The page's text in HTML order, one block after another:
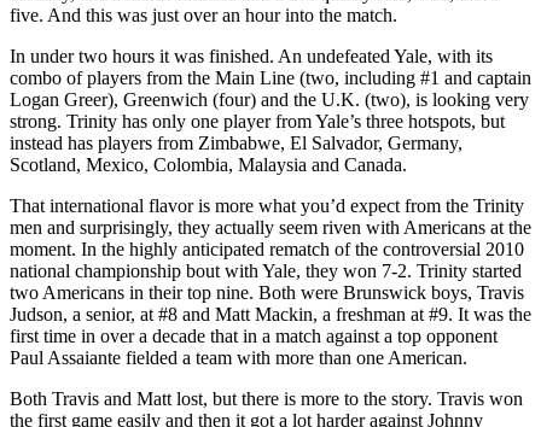
five. And this was just over an hour into the match.
In under two hours it was finished. An undefeated Yale, with its
combo of players from the Main Line (two, including #1 and captain
Logan Greer), Greenwich (four) and the U.K. (two), is looking very
strong. Trinity has only one player from Yale’s three hotspots, but
instead has players from Zimbabwe, El Salvador, Germany,
Scotland, Mexico, Colombia, Malaysia and Canada.
That international flavor is more what you’d expect from the Trinity
men and surprisingly, they actually seem riven with Americans at the
moment. In the highly anticipated rematch of the controversial 2010
national championship bout with Yale, they won 7-2. Trinity started
two Americans in their top nine. Both were Brunswick boys, Travis
Judson, a senior, at #8 and Matt Mackin, a freshman at #9. It was the
first time in over a decade that in a match against a top opponent
Paul Assaiante fielded a team with more than one American.
Both Travis and Matt lost, but there is more to the story. Travis won
the first game easily and then it got a lot harder against Johnny